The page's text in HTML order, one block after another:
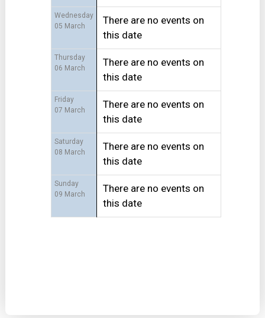
Wednesday
05 March
There are no events on
this date
Thursday
06 March
There are no events on
this date
Friday
07 March
There are no events on
this date
Saturday
08 March
There are no events on
this date
Sunday
09 March
There are no events on
this date